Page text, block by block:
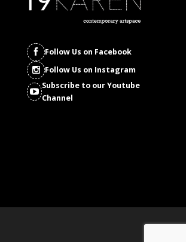
Follow Us on Facebook
Follow Us on Instagram
Subscribe to our Youtube
Channel